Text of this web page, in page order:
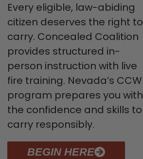
Every eligible, law-abiding
citizen deserves the right to
carry. Concealed Coalition
provides structured in-
person instruction with live
fire training. Nevada’s CCW
program prepares you with
the confidence and skills to
carry responsibly.
BEGIN HERE